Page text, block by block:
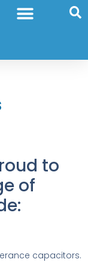
to
of
capacitors.